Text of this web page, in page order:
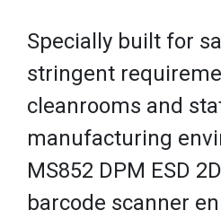
Specially built for
stringent
cleanrooms and
manufacturing
MS852 DPM ESD 2D
barcode scanner